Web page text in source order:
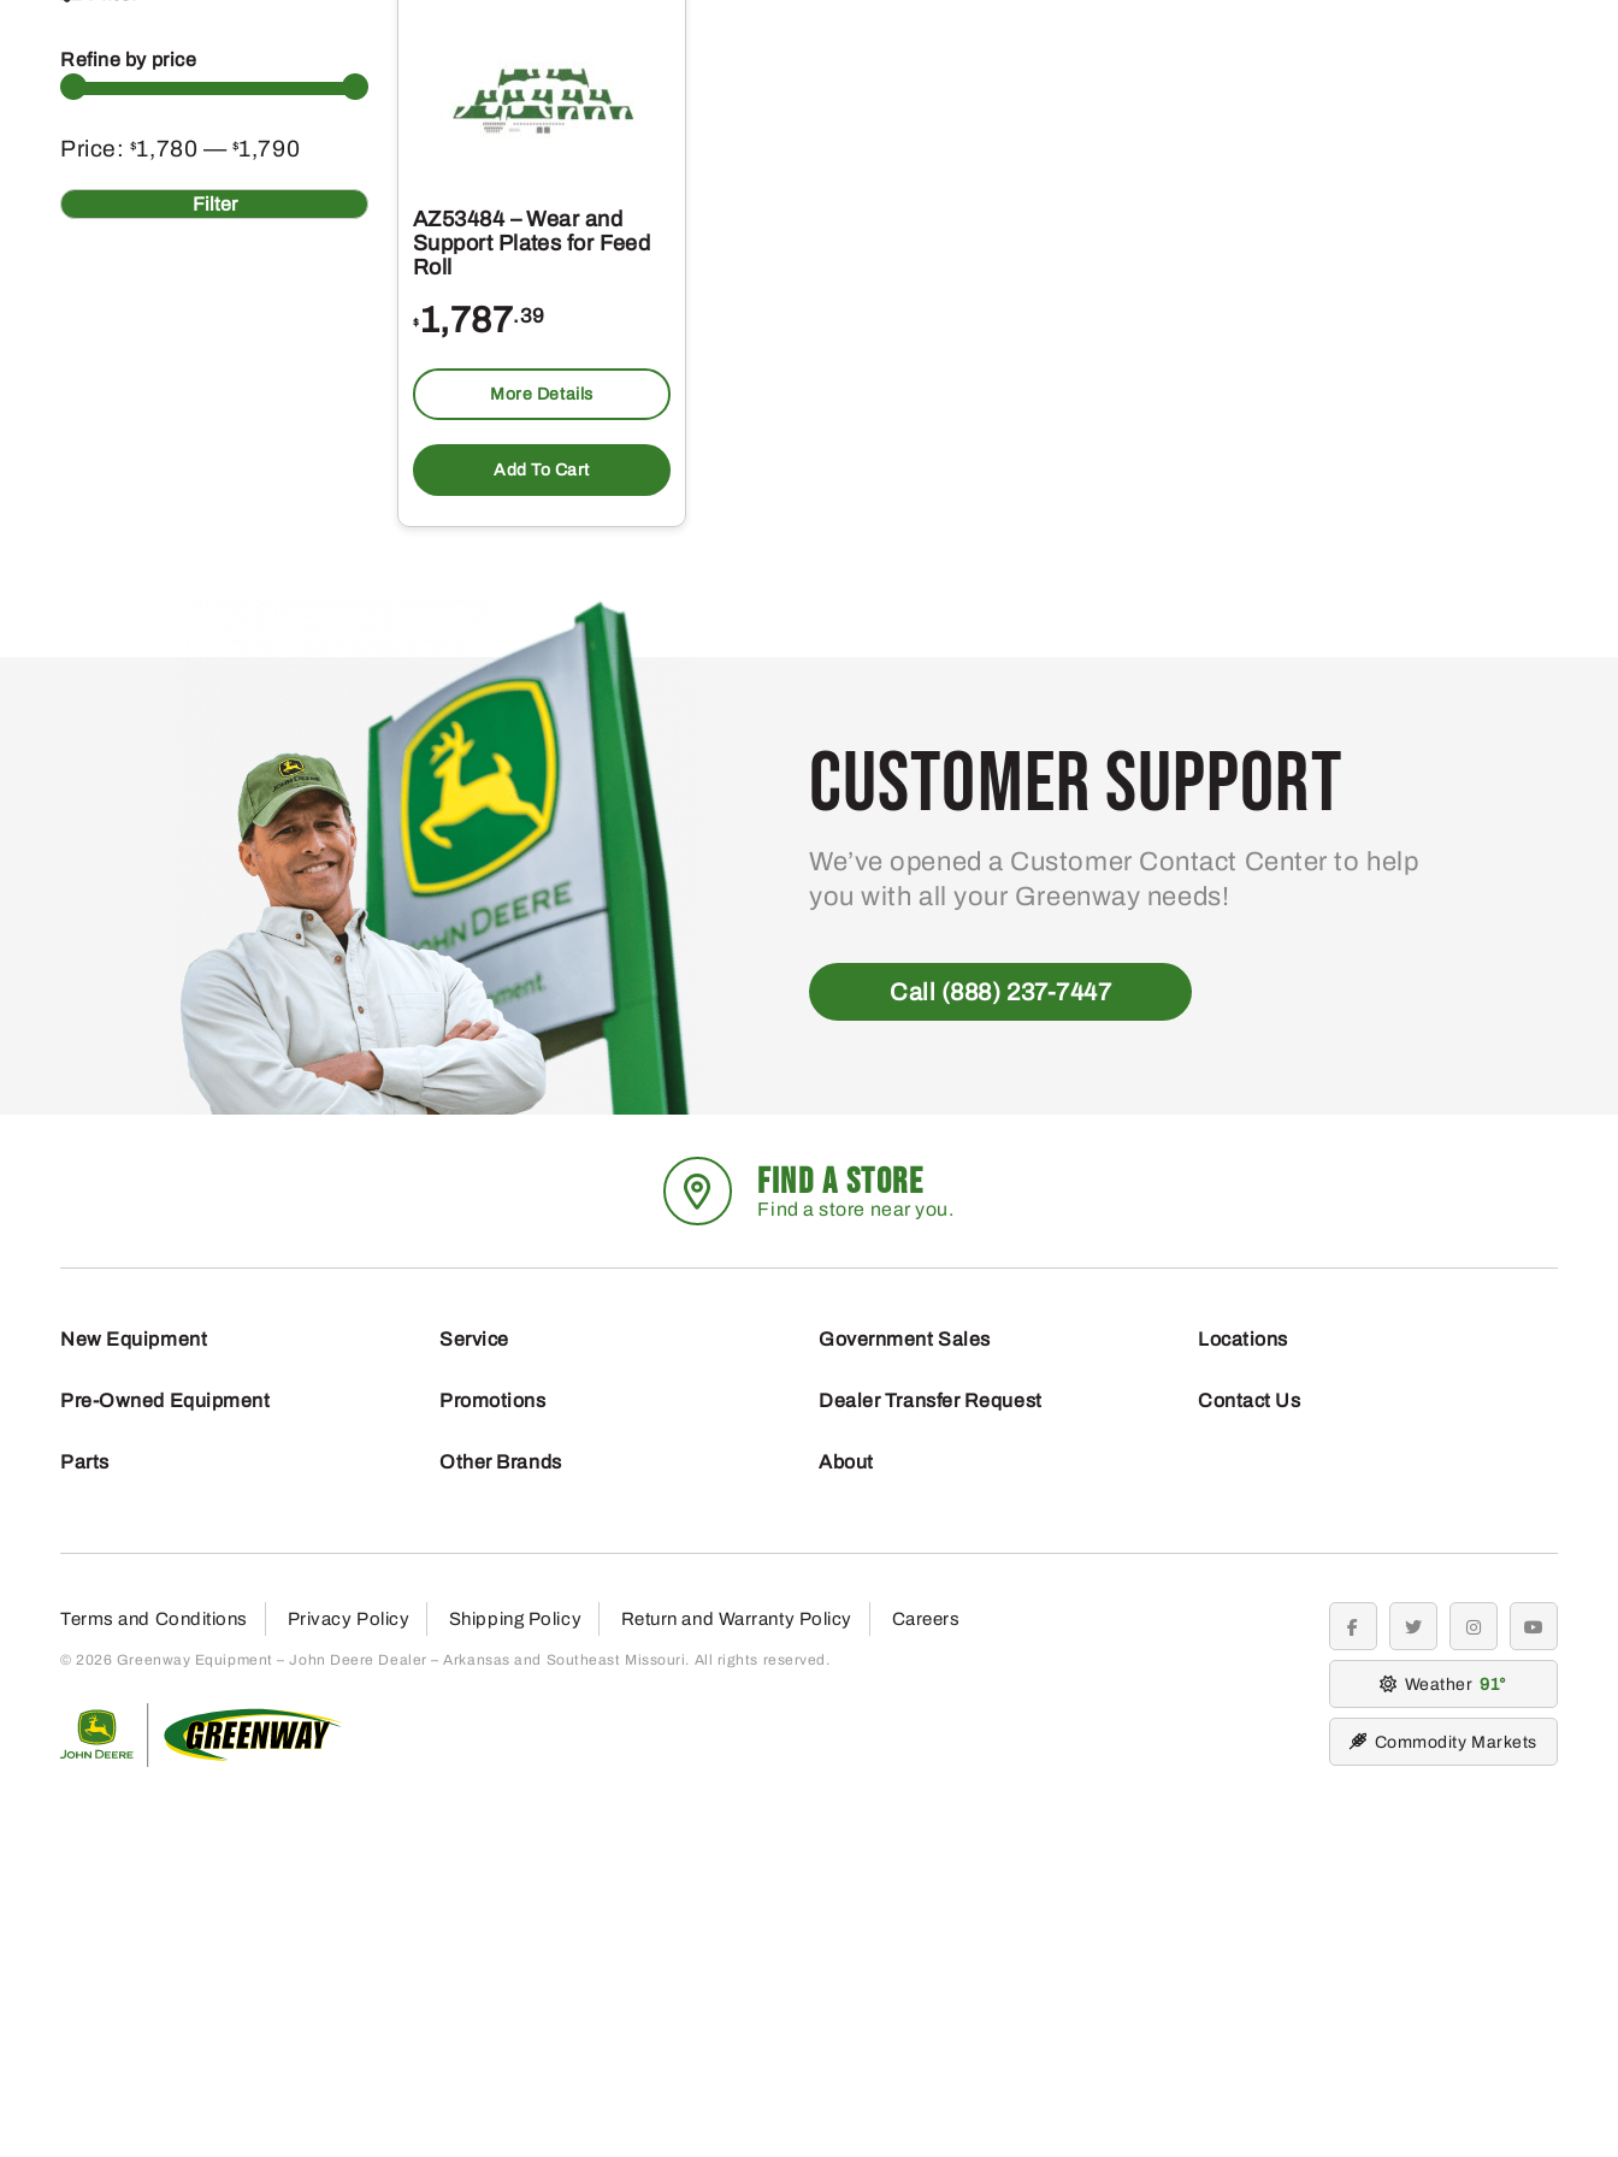
Refine by price
Min
price
Max
price Filter
Price: $1,780 — $1,790
AZ53484 – Wear and
Support Plates for Feed
Roll
$ 1,787.39
More Details
Add To Cart
Customer Support
We’ve opened a Customer Contact Center to help
you with all your Greenway needs!
Call (888) 237-7447
FIND A STORE
Find a store near you.
New Equipment
Pre-Owned Equipment
Parts
Service
Promotions
Other Brands
Government Sales
Dealer Transfer Request
About
Locations
Contact Us
Terms and Conditions Privacy Policy Shipping Policy Return and Warranty Policy Careers
© 2026 Greenway Equipment – John Deere Dealer – Arkansas and Southeast Missouri. All rights reserved.
facebooktwitter instagramyoutube
Weather 91
Commodity Markets